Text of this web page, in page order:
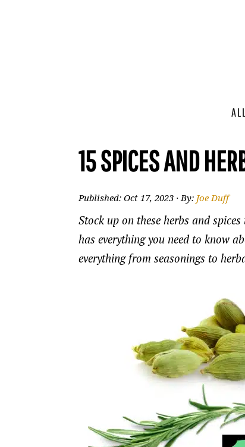
15 SPICES AND
Published: Oct 17, 2023 · By: Joe Duff
Stock up on these herbs and
has everything you need to know
everything from seasonings to